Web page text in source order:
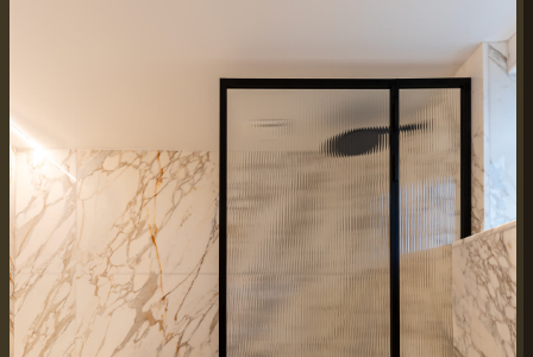
WORKING HOURS